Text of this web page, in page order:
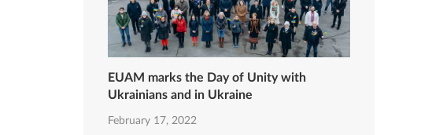
EUAM marks the Day of Unity with
Ukrainians and in Ukraine
February 17, 2022